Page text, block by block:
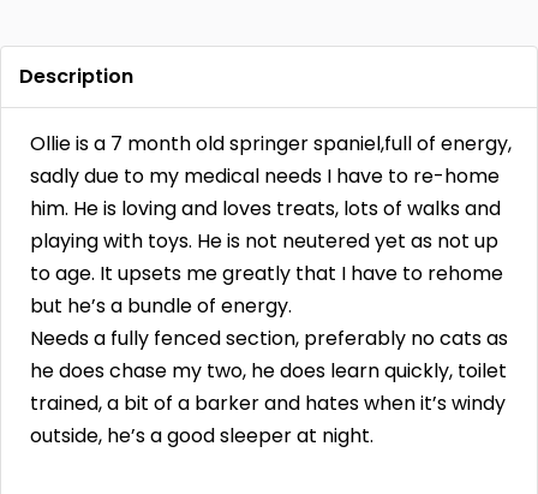
Description
Ollie is a 7 month old springer spaniel,full of energy,
sadly due to my medical needs I have to re-home
him. He is loving and loves treats, lots of walks and
playing with toys. He is not neutered yet as not up
to age. It upsets me greatly that I have to rehome
but he’s a bundle of energy.
Needs a fully fenced section, preferably no cats as
he does chase my two, he does learn quickly, toilet
trained, a bit of a barker and hates when it’s windy
outside, he’s a good sleeper at night.